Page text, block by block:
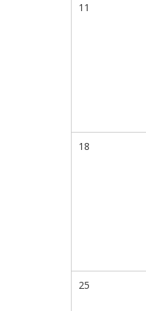
11
18
25